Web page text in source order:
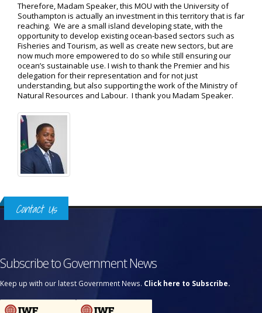
Therefore, Madam Speaker, this MOU with the University of
Southampton is actually an investment in this territory that is far
reaching. We are a small island developing state, with the
opportunity to develop existing ocean-based sectors such as
Fisheries and Tourism, as well as create new sectors, but are
now much more empowered to do so while still ensuring our
ocean’s sustainable use. I wish to thank the Premier and his
delegation for their representation and for not just
understanding, but also supporting the work of the Ministry of
Natural Resources and Labour. I thank you Madam Speaker.
Contact Us
Subscribe to Government News
Keep up with our latest Government News. Click here to Subscribe.